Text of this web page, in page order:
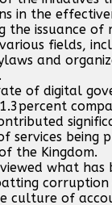
in the
the issuance of
fields,
and
of digital
services being
the Kingdom.
what has
corruption
culture of